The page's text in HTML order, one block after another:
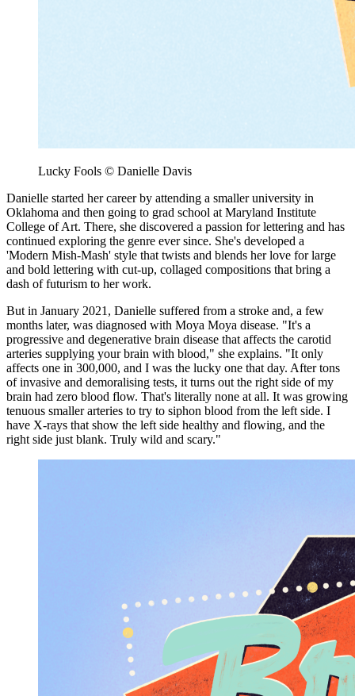
Lucky Fools © Danielle Davis
Danielle started her career by attending a smaller university in
Oklahoma and then going to grad school at Maryland Institute
College of Art. There, she discovered a passion for lettering and has
continued exploring the genre ever since. She's developed a
'Modern Mish-Mash' style that twists and blends her love for large
and bold lettering with cut-up, collaged compositions that bring a
dash of futurism to her work.
But in January 2021, Danielle suffered from a stroke and, a few
months later, was diagnosed with Moya Moya disease. "It's a
progressive and degenerative brain disease that affects the carotid
arteries supplying your brain with blood," she explains. "It only
affects one in 300,000, and I was the lucky one that day. After tons
of invasive and demoralising tests, it turns out the right side of my
brain had zero blood flow. That's literally none at all. It was growing
tenuous smaller arteries to try to siphon blood from the left side. I
have X-rays that show the left side healthy and flowing, and the
right side just blank. Truly wild and scary."